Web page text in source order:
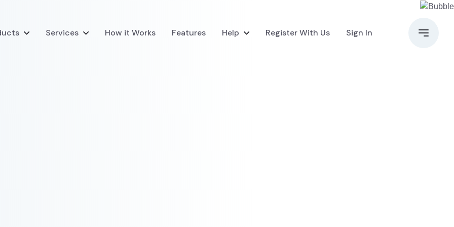
Services How it Works Features Help Register With Us Sign In